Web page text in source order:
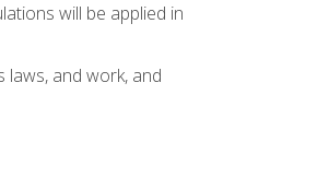
will be applied in
laws, and work, and